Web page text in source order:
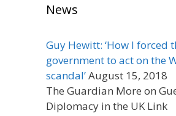
News
Guy Hewitt: ‘How I forced
government to act on the
scandal’August 15, 2018
The Guardian More on
Diplomacy in the UK Link